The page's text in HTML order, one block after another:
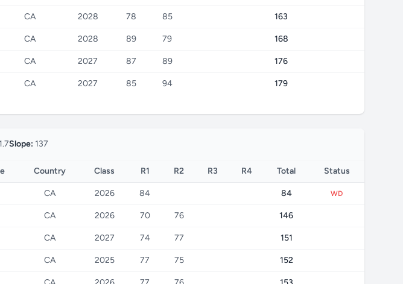
CA 2028 78 85 163
CA 2028 89 79 168
CA 2027 87 89 176
CA 2027 85 94 179
Slope: 137
Country Class R1 R2 R3 R4 Total Status
CA 2026 84 84 WD
CA 2026 70 76 146
CA 2027 74 77 151
CA 2025 77 75 152